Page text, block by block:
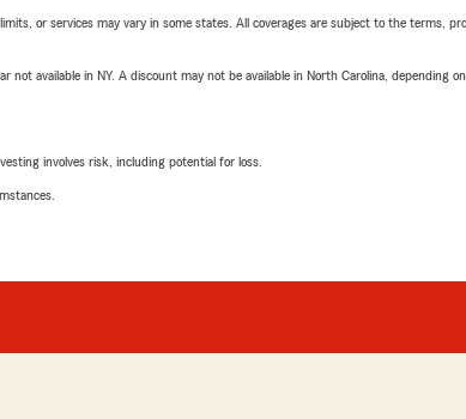
or services may vary in some states. All coverages are subject to the terms,
available in NY. A discount may not be available in North Carolina, depending
involves risk, including potential for loss.